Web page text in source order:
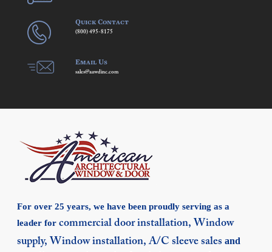
Quick Contact
(800) 495-8175
Email Us
sales@aawdinc.com
For over 25 years, we have been proudly serving as a
leader for commercial door installation, Window
supply, Window installation, A/C sleeve sales and